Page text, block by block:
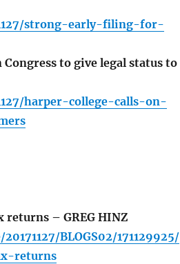
strong-early-filing-for-
Congress to give legal status to
harper-college-calls-on-
– GREG HINZ
BLOGS02/171129925/
returns